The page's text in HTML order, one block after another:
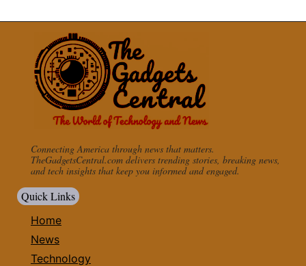
Connecting America through news that matters.
TheGadgetsCentral.com delivers trending stories, breaking news,
and tech insights that keep you informed and engaged.
Quick Links
Home
News
Technology